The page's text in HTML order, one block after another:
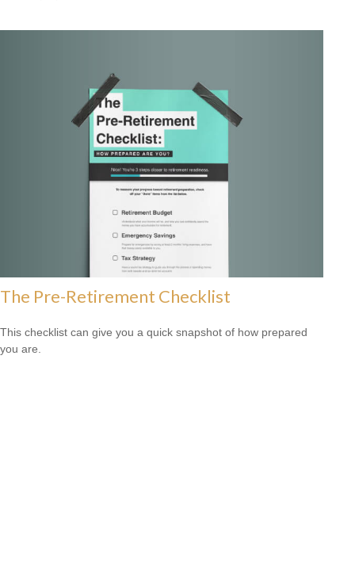
The Pre-Retirement Checklist
This checklist can give you a quick snapshot of how prepared
you are.